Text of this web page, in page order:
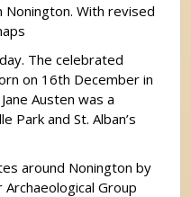
Nonington. With revised
The celebrated
on 16th December in
Austen was a
Park and St. Alban’s
around Nonington by
Group